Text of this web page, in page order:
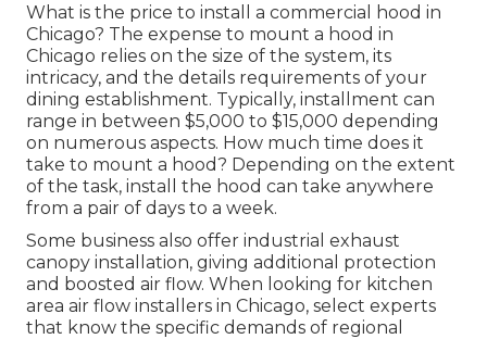
What is the price to install a commercial hood in
Chicago? The expense to mount a hood in
Chicago relies on the size of the system, its
intricacy, and the details requirements of your
dining establishment. Typically, installment can
range in between $5,000 to $15,000 depending
on numerous aspects. How much time does it
take to mount a hood? Depending on the extent
of the task, install the hood can take anywhere
from a pair of days to a week.
Some business also offer industrial exhaust
canopy installation, giving additional protection
and boosted air flow. When looking for kitchen
area air flow installers in Chicago, select experts
that know the specific demands of regional